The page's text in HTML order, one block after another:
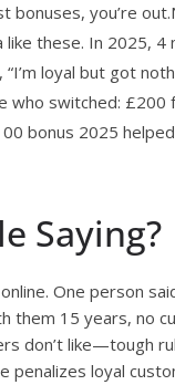
bonuses, you’re
these. In 2025, 4
“I’m loyal but got
switched: £200
bonus 2025
Saying?
One person
them 15 years, no
don’t like—tough
penalizes loyal